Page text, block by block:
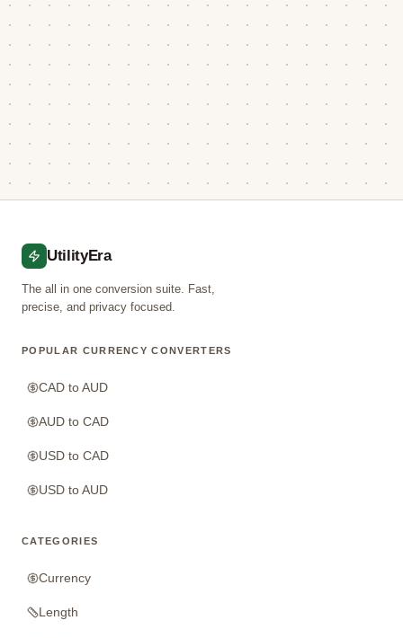
UtilityEra
The all in one conversion suite. Fast,
precise, and privacy focused.
POPULAR CURRENCY CONVERTERS
CAD to AUD
AUD to CAD
USD to CAD
USD to AUD
CATEGORIES
Currency
Length